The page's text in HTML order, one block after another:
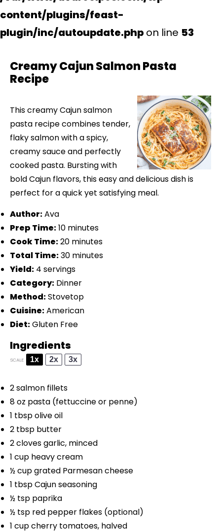
content/plugins/feast-
plugin/inc/autoupdate.php on line 53
Creamy Cajun Salmon Pasta
Recipe
This creamy Cajun salmon
pasta recipe combines tender,
flaky salmon with a spicy,
creamy sauce and perfectly
cooked pasta. Bursting with
bold Cajun flavors, this easy and delicious dish is
perfect for a quick yet satisfying meal.
Author:Ava
Prep Time:10 minutes
Cook Time:20 minutes
Total Time:30 minutes
Yield: 4 servings
Category: Dinner
Method:Stovetop
Cuisine:American
Diet:Gluten Free
Ingredients
SCALE 1x 2x 3x
2salmon fillets
8 oz pasta (fettuccine or penne)
1 tbspolive oil
2 tbsp butter
2cloves garlic, minced
1 cup heavy cream
½ cupgrated Parmesan cheese
1 tbspCajun seasoning
½ tsp paprika
½ tsp red pepper flakes (optional)
1 cupcherry tomatoes, halved